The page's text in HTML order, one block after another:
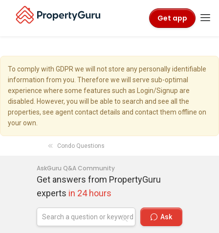
Get app
To comply with GDPR we will not store any personally identifiable
information from you. Therefore we will serve sub-optimal
experience where some features such as Login/Signup are
disabled. However, you will be able to search and see all the
properties, see agent contact details and contact them offline on
your own.
Condo Questions
AskGuru Q&A Community
Get answers from PropertyGuru
experts in 24 hours
Ask